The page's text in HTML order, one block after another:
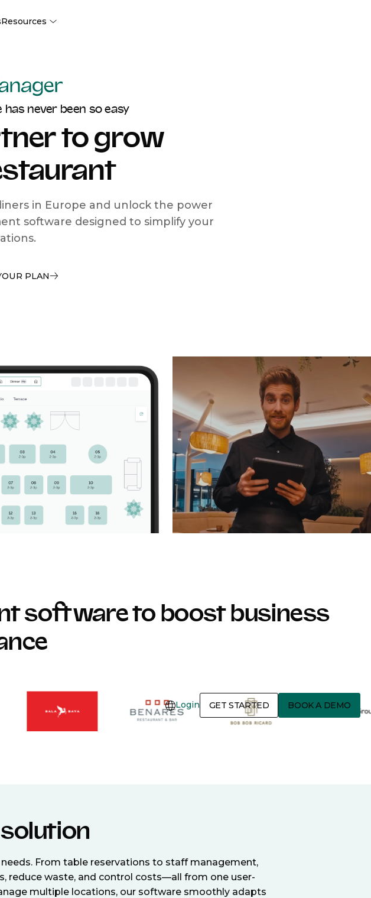
Resources
Login GET STARTED BOOK A DEMO
never been so easy
to grow
in Europe and unlock the power
software designed to simplify your
PLAN
software to boost business
From table reservations to staff management,
reduce waste, and control costs—all from one user-
multiple locations, our software smoothly adapts